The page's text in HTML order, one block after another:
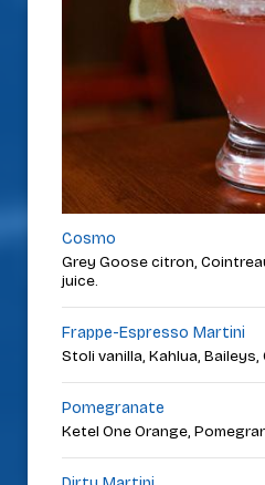
Cosmo
Grey Goose citron,
juice.
Frappe-Espresso Martini
Stoli vanilla, Kahlua,
Pomegranate
Ketel One Orange,